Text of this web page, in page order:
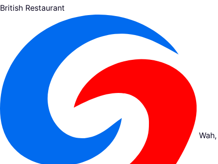
British Restaurant
Wah,